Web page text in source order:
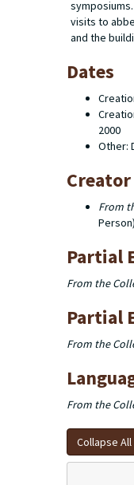
visits to
and the
Dates
2000
Other:
Creator
From
Person)
Partial
From the
Partial
From the
From the
Collapse All